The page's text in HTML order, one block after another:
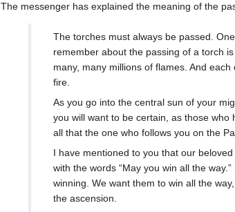
The messenger has explained the meaning of the
The torches must always be passed.
remember about the passing of a torch
many, many millions of flames. And
fire.
As you go into the central sun of your
you will want to be certain, as those
all that the one who follows you on the
I have mentioned to you that our
with the words “May you win all the
winning. We want them to win all the
the ascension.